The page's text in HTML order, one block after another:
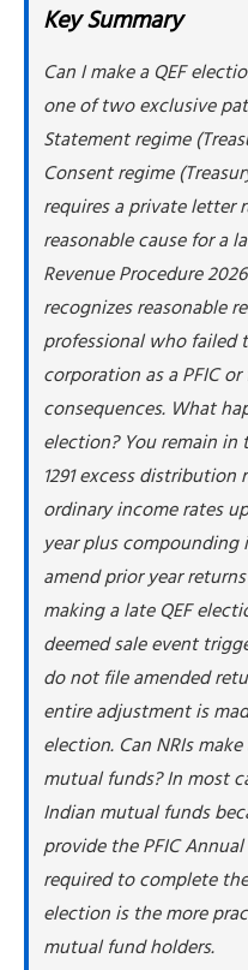
Key Summary
Can I make a QEF
one of two exclusive
Statement regime
Consent regime
requires a private letter
reasonable cause for a
Revenue Procedure
recognizes reasonable
professional who
corporation as a PFIC
consequences. What
election? You remain
1291 excess
ordinary income rates
year plus compounding
amend prior year
making a late QEF
deemed sale event
do not file amended
entire adjustment is
election. Can NRIs
mutual funds? In most
Indian mutual funds
provide the PFIC
required to complete
election is the more
mutual fund holders.